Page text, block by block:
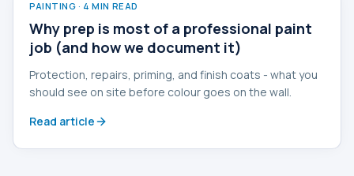
PAINTING · 4 MIN READ
Why prep is most of a professional paint
job (and how we document it)
Protection, repairs, priming, and finish coats - what you
should see on site before colour goes on the wall.
Read article